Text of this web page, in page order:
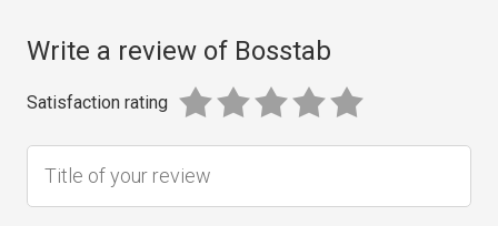
Write a review of Bosstab
Satisfaction rating